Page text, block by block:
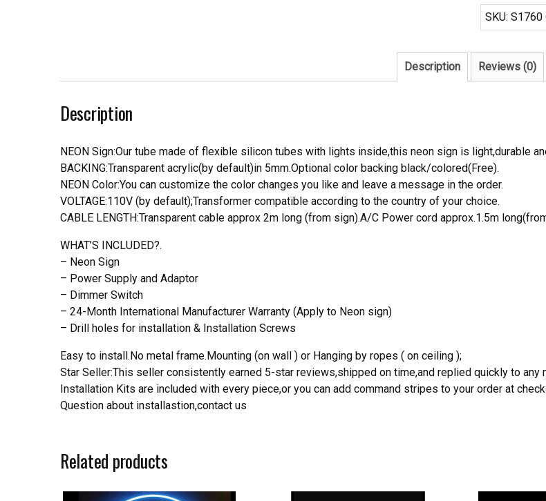
Chevy
Dream
Handcrafted
Neon
Sign
quantity
SKU:S1760
Description Reviews (0)
Description
NEON Sign:Our tube made of flexible silicon tubes with lights inside,this neon sign is light,durable
BACKING:Transparent acrylic(by default)in 5mm.Optional color backing black/colored(Free).
NEON Color:You can customize the color changes you like and leave a message in the order.
VOLTAGE:110V (by default);Transformer compatible according to the country of your choice.
CABLE LENGTH:Transparent cable approx 2m long (from sign).A/C Power cord approx.1.5m
WHAT’S INCLUDED?.
– Neon Sign
– Power Supply and Adaptor
– Dimmer Switch
– 24-Month International Manufacturer Warranty (Apply to Neon sign)
– Drill holes for installation & Installation Screws
Easy to install.No metal frame.Mounting (on wall ) or Hanging by ropes ( on ceiling );
Star Seller:This seller consistently earned 5-star reviews,shipped on time,and replied quickly to any
Installation Kits are included with every piece,or you can add command stripes to your order at
Question about installastion,contact us
Related products